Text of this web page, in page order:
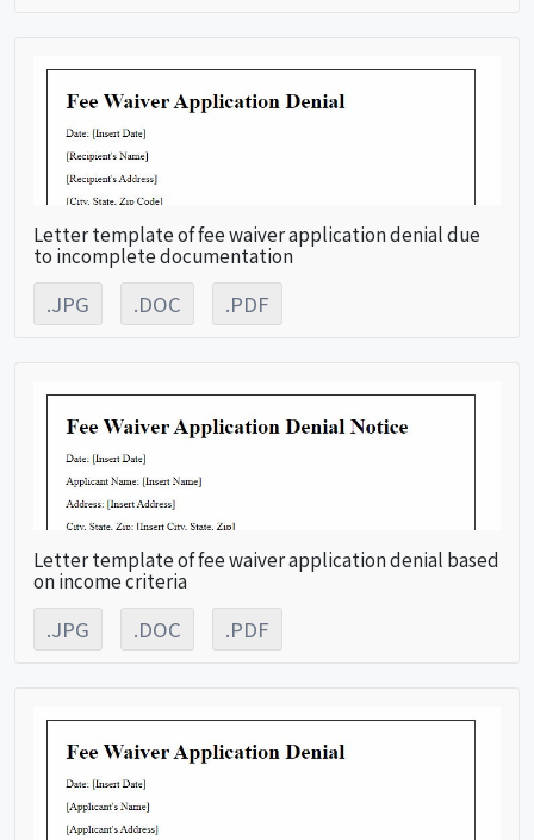
Letter template of fee waiver application denial due
to incomplete documentation
.JPG .DOC .PDF
Letter template of fee waiver application denial based
on income criteria
.JPG .DOC .PDF